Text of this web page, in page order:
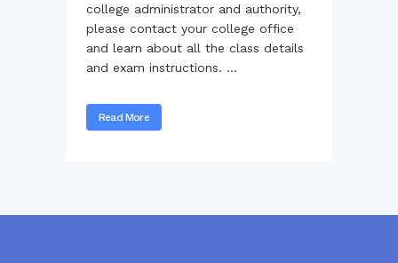
college administrator and authority,
please contact your college office
and learn about all the class details
and exam instructions. ...
Read More